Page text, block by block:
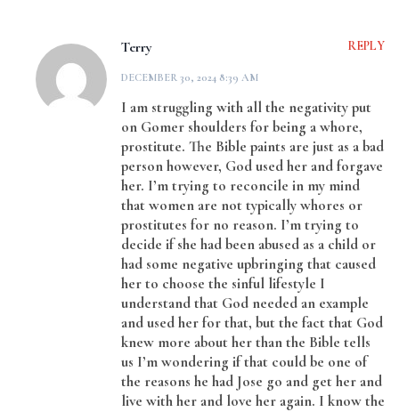
Terry
DECEMBER 30, 2024 8:39 AM
REPLY
I am struggling with all the negativity put
on Gomer shoulders for being a whore,
prostitute. The Bible paints are just as a bad
person however, God used her and forgave
her. I’m trying to reconcile in my mind
that women are not typically whores or
prostitutes for no reason. I’m trying to
decide if she had been abused as a child or
had some negative upbringing that caused
her to choose the sinful lifestyle I
understand that God needed an example
and used her for that, but the fact that God
knew more about her than the Bible tells
us I’m wondering if that could be one of
the reasons he had Jose go and get her and
live with her and love her again. I know the